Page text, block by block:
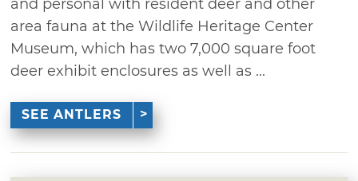
and personal with resident deer and other
area fauna at the Wildlife Heritage Center
Museum, which has two 7,000 square foot
deer exhibit enclosures as well as ...
SEE ANTLERS